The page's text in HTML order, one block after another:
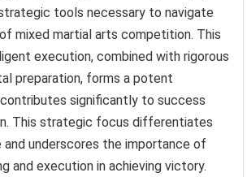
tools necessary to navigate
mixed martial arts competition. This
execution, combined with rigorous
preparation, forms a potent
significantly to success
This strategic focus differentiates
and underscores the importance of
and execution in achieving victory.